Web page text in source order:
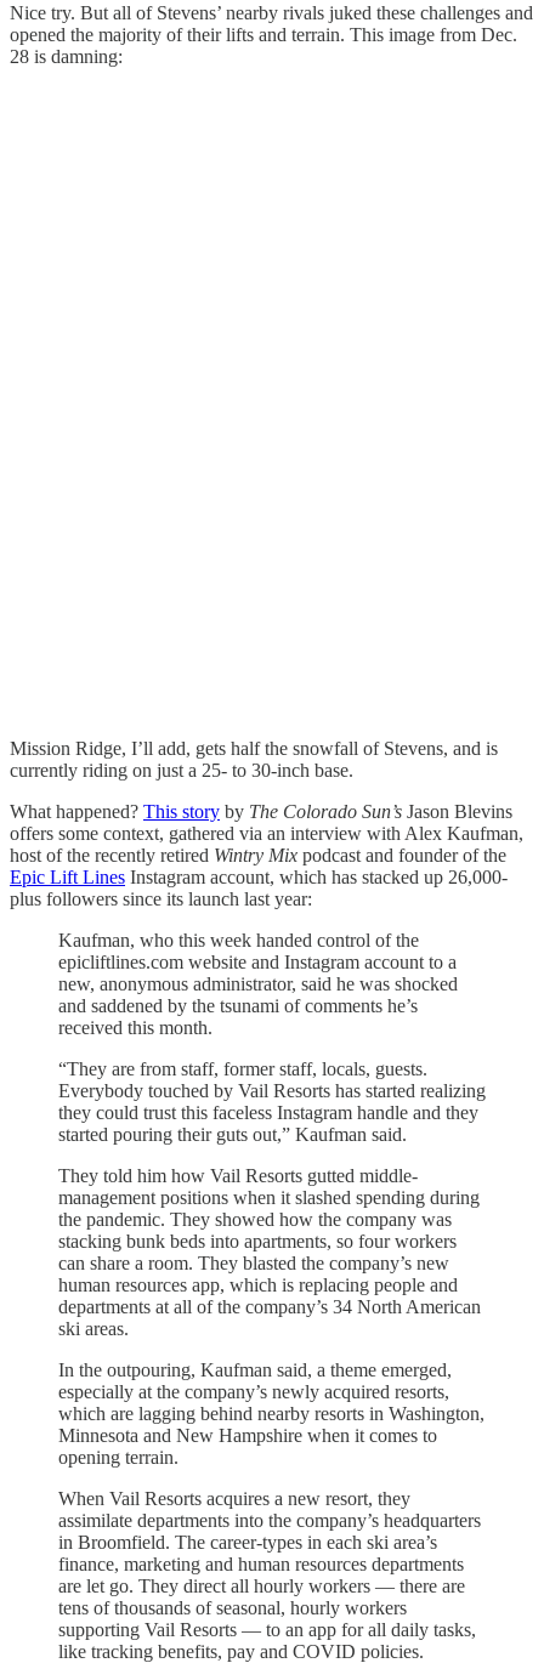
Nice try. But all of Stevens’ nearby rivals juked these challenges and
opened the majority of their lifts and terrain. This image from Dec.
28 is damning:
Mission Ridge, I’ll add, gets half the snowfall of Stevens, and is
currently riding on just a 25- to 30-inch base.
What happened? This story by The Colorado Sun’s Jason Blevins
offers some context, gathered via an interview with Alex Kaufman,
host of the recently retired Wintry Mix podcast and founder of the
Epic Lift Lines Instagram account, which has stacked up 26,000-
plus followers since its launch last year:
Kaufman, who this week handed control of the
epicliftlines.com website and Instagram account to a
new, anonymous administrator, said he was shocked
and saddened by the tsunami of comments he’s
received this month.
“They are from staff, former staff, locals, guests.
Everybody touched by Vail Resorts has started realizing
they could trust this faceless Instagram handle and they
started pouring their guts out,” Kaufman said.
They told him how Vail Resorts gutted middle-
management positions when it slashed spending during
the pandemic. They showed how the company was
stacking bunk beds into apartments, so four workers
can share a room. They blasted the company’s new
human resources app, which is replacing people and
departments at all of the company’s 34 North American
ski areas.
In the outpouring, Kaufman said, a theme emerged,
especially at the company’s newly acquired resorts,
which are lagging behind nearby resorts in Washington,
Minnesota and New Hampshire when it comes to
opening terrain.
When Vail Resorts acquires a new resort, they
assimilate departments into the company’s headquarters
in Broomfield. The career-types in each ski area’s
finance, marketing and human resources departments
are let go. They direct all hourly workers — there are
tens of thousands of seasonal, hourly workers
supporting Vail Resorts — to an app for all daily tasks,
like tracking benefits, pay and COVID policies.